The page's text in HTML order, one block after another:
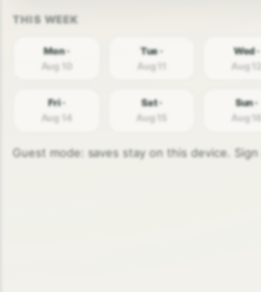
Mon ·
Aug 10
Tue ·
Aug 11
Wed ·
Aug 12
Fri ·
Aug 14
Sat ·
Aug 15
Sun ·
Aug 16
Guest mode: saves stay on this device. Sign